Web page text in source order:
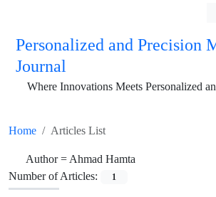
Personalized and Precision
Journal
Where Innovations Meets Personalized
Home Articles List
Author =Ahmad Hamta
Number of Articles:
1